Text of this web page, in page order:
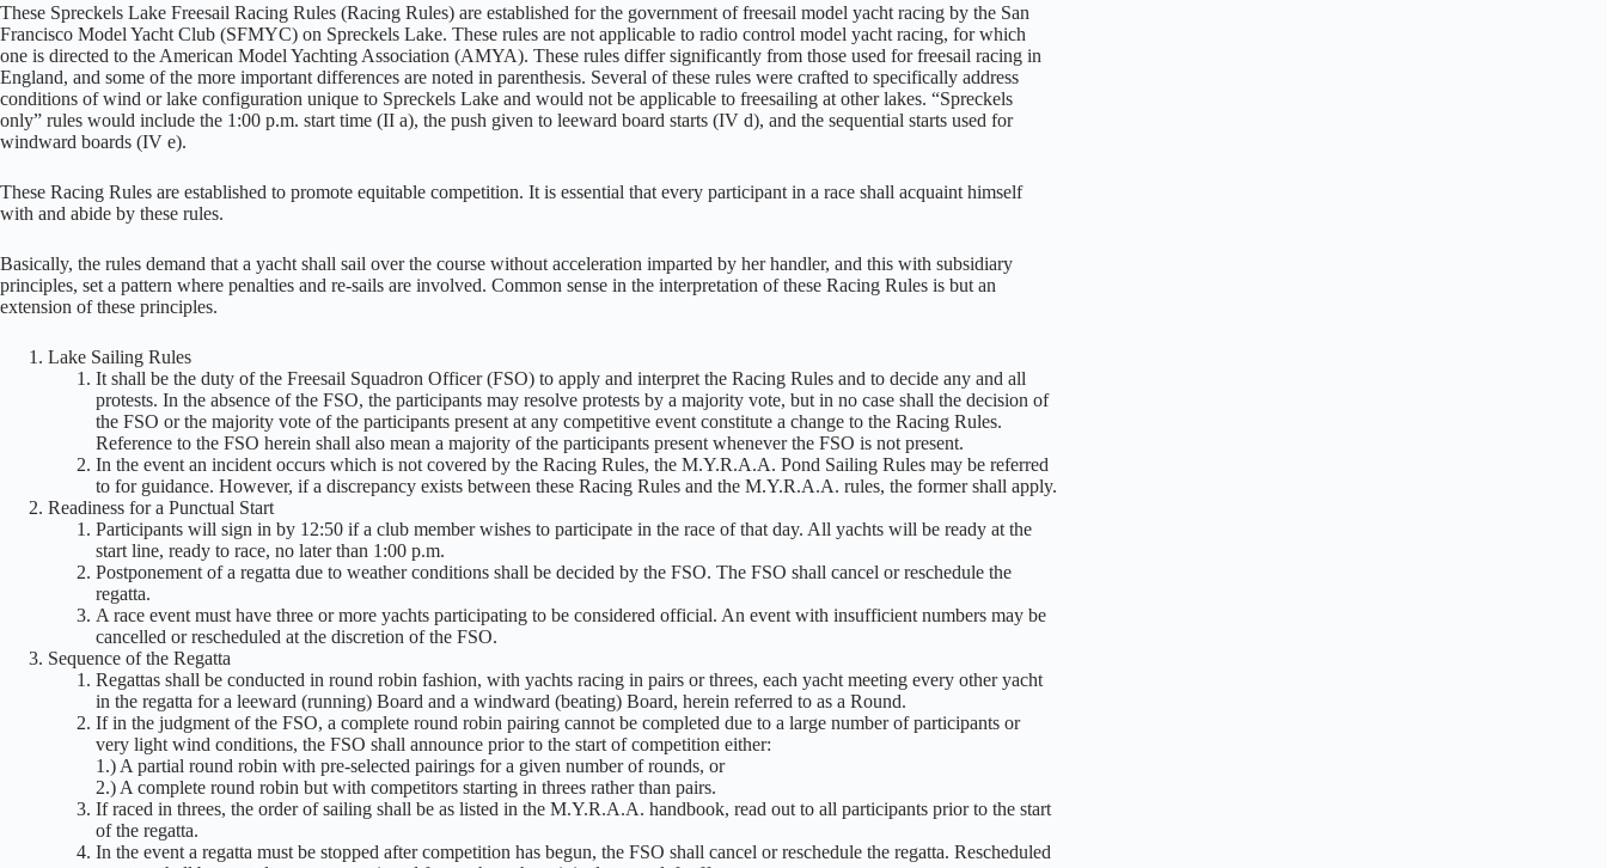
These Spreckels Lake Freesail Racing Rules (Racing Rules) are established for the government of freesail model yacht racing by the San
Francisco Model Yacht Club (SFMYC) on Spreckels Lake. These rules are not applicable to radio control model yacht racing, for which
one is directed to the American Model Yachting Association (AMYA). These rules differ significantly from those used for freesail racing in
England, and some of the more important differences are noted in parenthesis. Several of these rules were crafted to specifically address
conditions of wind or lake configuration unique to Spreckels Lake and would not be applicable to freesailing at other lakes. “Spreckels
only” rules would include the 1:00 p.m. start time (II a), the push given to leeward board starts (IV d), and the sequential starts used for
windward boards (IV e).
These Racing Rules are established to promote equitable competition. It is essential that every participant in a race shall acquaint himself
with and abide by these rules.
Basically, the rules demand that a yacht shall sail over the course without acceleration imparted by her handler, and this with subsidiary
principles, set a pattern where penalties and re-sails are involved. Common sense in the interpretation of these Racing Rules is but an
extension of these principles.
Lake Sailing Rules
It shall be the duty of the Freesail Squadron Officer (FSO) to apply and interpret the Racing Rules and to decide any and all
protests. In the absence of the FSO, the participants may resolve protests by a majority vote, but in no case shall the decision of
the FSO or the majority vote of the participants present at any competitive event constitute a change to the Racing Rules.
Reference to the FSO herein shall also mean a majority of the participants present whenever the FSO is not present.
In the event an incident occurs which is not covered by the Racing Rules, the M.Y.R.A.A. Pond Sailing Rules may be referred
to for guidance. However, if a discrepancy exists between these Racing Rules and the M.Y.R.A.A. rules, the former shall apply.
Readiness for a Punctual Start
Participants will sign in by 12:50 if a club member wishes to participate in the race of that day. All yachts will be ready at the
start line, ready to race, no later than 1:00 p.m.
Postponement of a regatta due to weather conditions shall be decided by the FSO. The FSO shall cancel or reschedule the
regatta.
A race event must have three or more yachts participating to be considered official. An event with insufficient numbers may be
cancelled or rescheduled at the discretion of the FSO.
Sequence of the Regatta
Regattas shall be conducted in round robin fashion, with yachts racing in pairs or threes, each yacht meeting every other yacht
in the regatta for a leeward (running) Board and a windward (beating) Board, herein referred to as a Round.
If in the judgment of the FSO, a complete round robin pairing cannot be completed due to a large number of participants or
very light wind conditions, the FSO shall announce prior to the start of competition either:
1.) A partial round robin with pre-selected pairings for a given number of rounds, or
2.) A complete round robin but with competitors starting in threes rather than pairs.
If raced in threes, the order of sailing shall be as listed in the M.Y.R.A.A. handbook, read out to all participants prior to the start
of the regatta.
In the event a regatta must be stopped after competition has begun, the FSO shall cancel or reschedule the regatta. Rescheduled